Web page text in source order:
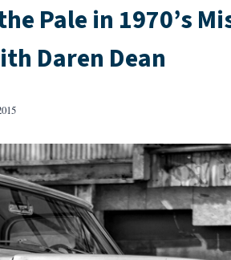
Pale in 1970’s
Daren Dean